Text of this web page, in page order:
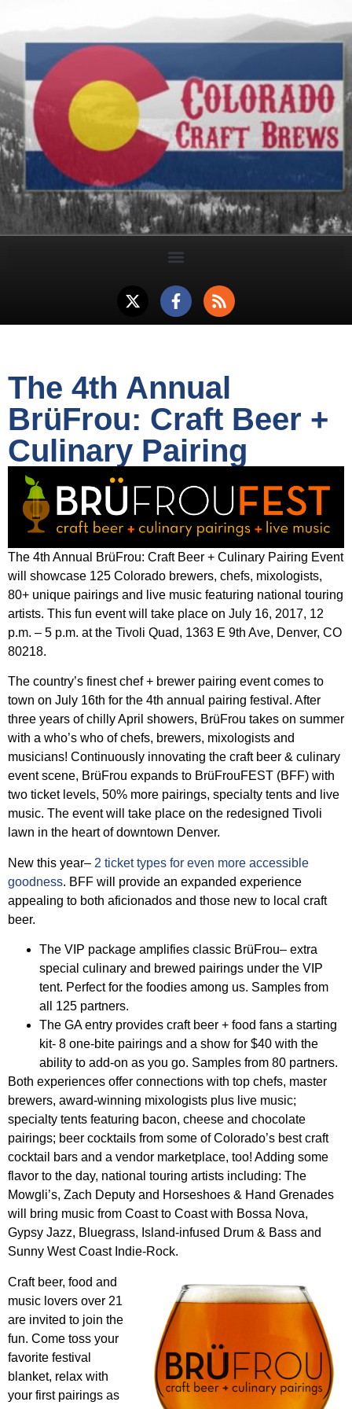
The 4th Annual
BrüFrou: Craft Beer +
Culinary Pairing
The 4th Annual BrüFrou: Craft Beer + Culinary Pairing Event
will showcase 125 Colorado brewers, chefs, mixologists,
80+ unique pairings and live music featuring national touring
artists. This fun event will take place on July 16, 2017, 12
p.m. – 5 p.m. at the Tivoli Quad, 1363 E 9th Ave, Denver, CO
80218.
The country’s finest chef + brewer pairing event comes to
town on July 16th for the 4th annual pairing festival. After
three years of chilly April showers, BrüFrou takes on summer
with a who’s who of chefs, brewers, mixologists and
musicians! Continuously innovating the craft beer & culinary
event scene, BrüFrou expands to BrüFrouFEST (BFF) with
two ticket levels, 50% more pairings, specialty tents and live
music. The event will take place on the redesigned Tivoli
lawn in the heart of downtown Denver.
New this year– 2 ticket types for even more accessible
goodness. BFF will provide an expanded experience
appealing to both aficionados and those new to local craft
beer.
The VIP package amplifies classic BrüFrou– extra
special culinary and brewed pairings under the VIP
tent. Perfect for the foodies among us. Samples from
all 125 partners.
The GA entry provides craft beer + food fans a starting
kit- 8 one-bite pairings and a show for $40 with the
ability to add-on as you go. Samples from 80 partners.
Both experiences offer connections with top chefs, master
brewers, award-winning mixologists plus live music;
specialty tents featuring bacon, cheese and chocolate
pairings; beer cocktails from some of Colorado’s best craft
cocktail bars and a vendor marketplace, too! Adding some
flavor to the day, national touring artists including: The
Mowgli’s, Zach Deputy and Horseshoes & Hand Grenades
will bring music from Coast to Coast with Bossa Nova,
Gypsy Jazz, Bluegrass, Island-infused Drum & Bass and
Sunny West Coast Indie-Rock.
Craft beer, food and
music lovers over 21
are invited to join the
fun. Come toss your
favorite festival
blanket, relax with
your first pairings as